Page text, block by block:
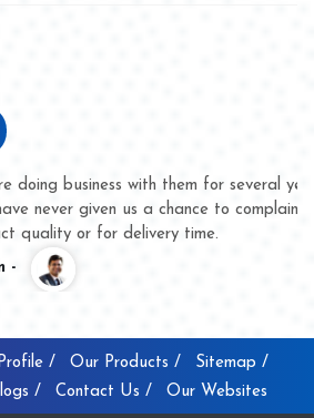
with them for several years now and
a chance to complain whether for
time.
/ Our Products /
Sitemap /
/ Contact Us / Our Websites